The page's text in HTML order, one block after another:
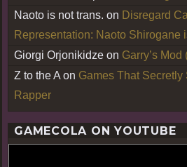
Naoto is not trans. on Disregard
Representation: Naoto Shirogane
Giorgi Orjonikidze on Garry’s Mod
Z to the A on Games That
Rapper
GAMECOLA ON YOUTUBE